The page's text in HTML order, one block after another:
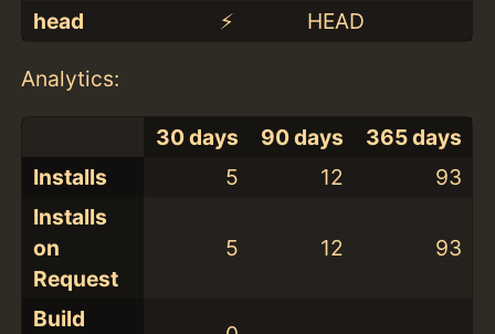
head
⚡️ HEAD
Analytics:
30 days 90 days
365 days
Installs
5 12
93
Installs
on
Request
5 12 93
Build